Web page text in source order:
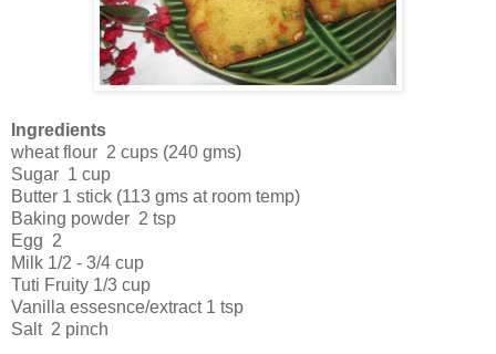
Ingredients
wheat flour 2 cups (240 gms)
Sugar 1 cup
Butter 1 stick (113 gms at room temp)
Baking powder 2 tsp
Egg 2
Milk 1/2 - 3/4 cup
Tuti Fruity 1/3 cup
Vanilla essesnce/extract 1 tsp
Salt 2 pinch